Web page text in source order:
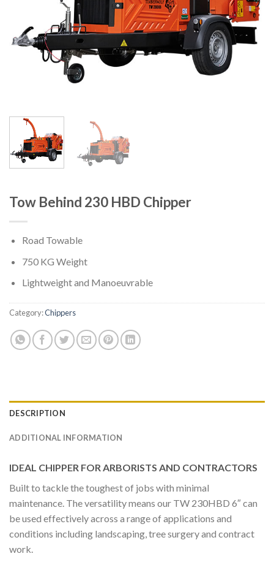
Tow Behind 230 HBD Chipper
Road Towable
750 KG Weight
Lightweight and Manoeuvrable
Category:Chippers
DESCRIPTION
ADDITIONAL INFORMATION
IDEAL CHIPPER FOR ARBORISTS AND CONTRACTORS
Built to tackle the toughest of jobs with minimal
maintenance. The versatility means our TW 230HBD 6″ can
be used effectively across a range of applications and
conditions including landscaping, tree surgery and contract
work.